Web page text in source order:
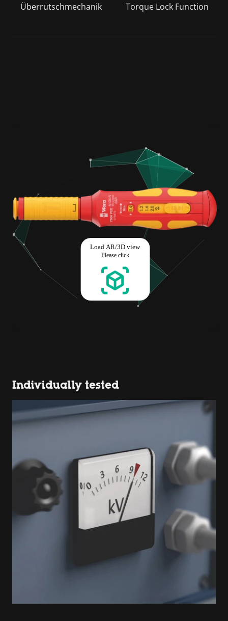
Überrutschmechanik Torque Lock Function
Individually tested